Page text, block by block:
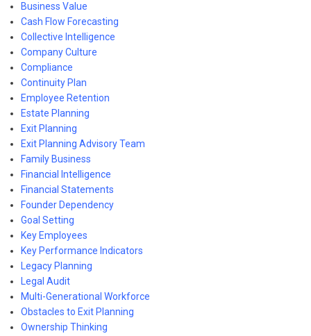
Business Value
Cash Flow Forecasting
Collective Intelligence
Company Culture
Compliance
Continuity Plan
Employee Retention
Estate Planning
Exit Planning
Exit Planning Advisory Team
Family Business
Financial Intelligence
Financial Statements
Founder Dependency
Goal Setting
Key Employees
Key Performance Indicators
Legacy Planning
Legal Audit
Multi-Generational Workforce
Obstacles to Exit Planning
Ownership Thinking